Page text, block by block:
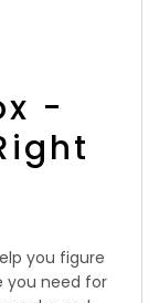
-
you figure
you need for